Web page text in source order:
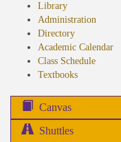
Library
Administration
Directory
Academic Calendar
Class Schedule
Textbooks(opens
Canvas
Shuttles